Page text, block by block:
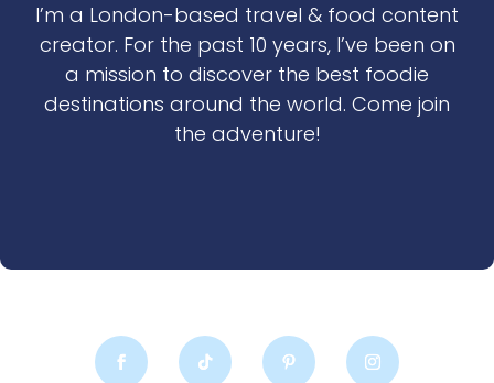
I’m a London-based travel & food content
creator. For the past 10 years, I’ve been on
a mission to discover the best foodie
destinations around the world. Come join
the adventure!